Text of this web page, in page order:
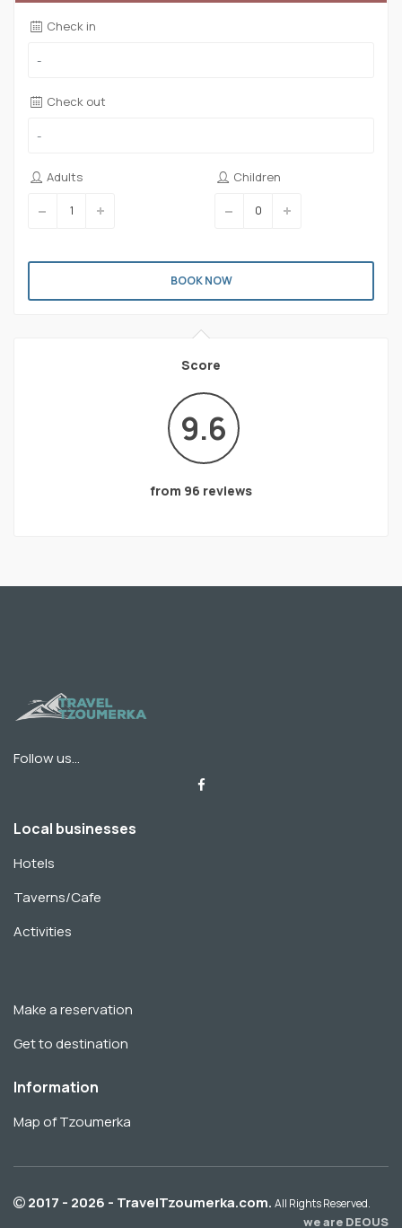
Check in
Check out
Adults Children
BOOK NOW
Score
9.6
from 96 reviews
Follow us...
Local businesses
Hotels
Taverns/Cafe
Activities
Make a reservation
Get to destination
Information
Map of Tzoumerka
2017 - 2026 - TravelTzoumerka.com. All Rights Reserved.
we are DEOUS